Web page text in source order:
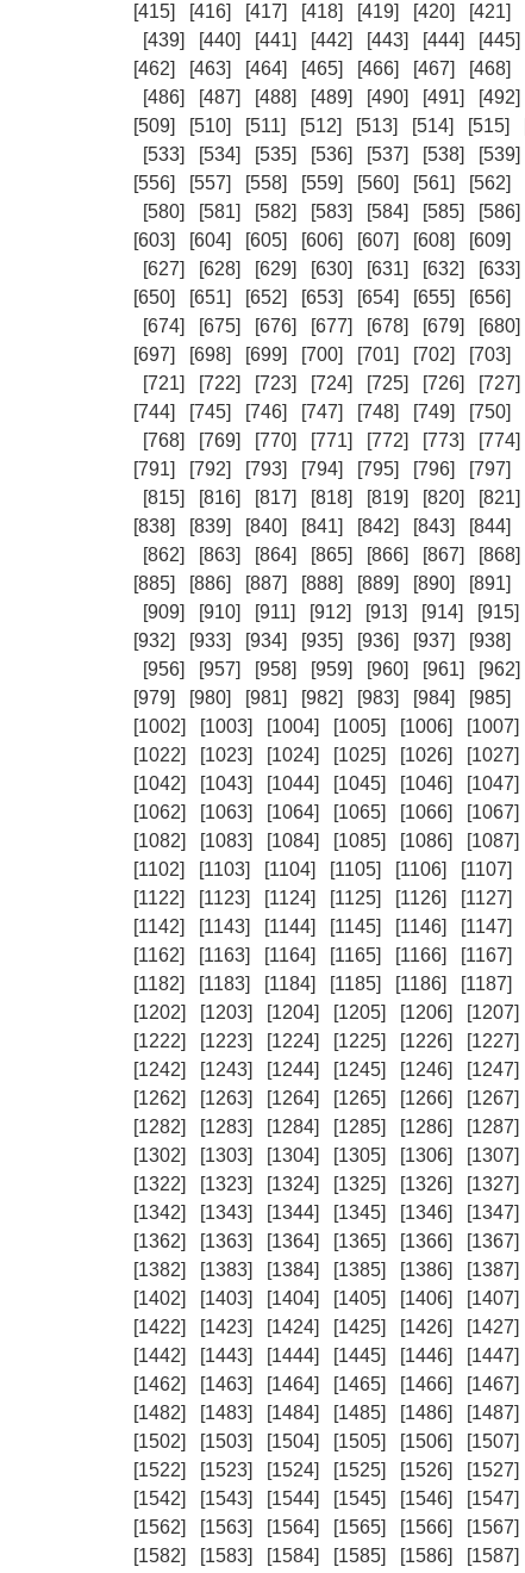
[415]
[416] [417] [418] [419] [420] [421]
[439]
[440] [441] [442] [443] [444] [445]
[462]
[463] [464] [465] [466] [467] [468]
[486]
[487] [488] [489] [490] [491] [492]
[509]
[510] [511] [512] [513] [514] [515]
[533]
[534] [535] [536] [537] [538] [539]
[556]
[557] [558] [559] [560] [561] [562]
[580]
[581] [582] [583] [584] [585] [586]
[603]
[604] [605] [606] [607] [608] [609]
[627]
[628] [629] [630] [631] [632] [633]
[650]
[651] [652] [653] [654] [655] [656]
[674]
[675] [676] [677] [678] [679] [680]
[697]
[698] [699] [700] [701] [702] [703]
[721]
[722] [723] [724] [725] [726] [727]
[744]
[745] [746] [747] [748] [749] [750]
[768]
[769] [770] [771] [772] [773] [774]
[791]
[792] [793] [794] [795] [796] [797]
[815]
[816] [817] [818] [819] [820] [821]
[838]
[839] [840] [841] [842] [843] [844]
[862]
[863] [864] [865] [866] [867] [868]
[885]
[886] [887] [888] [889] [890] [891]
[909]
[910] [911] [912] [913] [914] [915]
[932]
[933] [934] [935] [936] [937] [938]
[956]
[957] [958] [959] [960] [961] [962]
[979]
[980] [981] [982] [983] [984] [985]
[1002]
[1003] [1004] [1005] [1006] [1007]
[1022]
[1023] [1024] [1025] [1026] [1027]
[1042]
[1043] [1044] [1045] [1046] [1047]
[1062]
[1063] [1064] [1065] [1066] [1067]
[1082]
[1083] [1084] [1085] [1086] [1087]
[1102]
[1103] [1104] [1105] [1106] [1107]
[1122]
[1123] [1124] [1125] [1126] [1127]
[1142]
[1143] [1144] [1145] [1146] [1147]
[1162]
[1163] [1164] [1165] [1166] [1167]
[1182]
[1183] [1184] [1185] [1186] [1187]
[1202]
[1203] [1204] [1205] [1206] [1207]
[1222]
[1223] [1224] [1225] [1226] [1227]
[1242]
[1243] [1244] [1245] [1246] [1247]
[1262]
[1263] [1264] [1265] [1266] [1267]
[1282]
[1283] [1284] [1285] [1286] [1287]
[1302]
[1303] [1304] [1305] [1306] [1307]
[1322]
[1323] [1324] [1325] [1326] [1327]
[1342]
[1343] [1344] [1345] [1346] [1347]
[1362]
[1363] [1364] [1365] [1366] [1367]
[1382]
[1383] [1384] [1385] [1386] [1387]
[1402]
[1403] [1404] [1405] [1406] [1407]
[1422]
[1423] [1424] [1425] [1426] [1427]
[1442]
[1443] [1444] [1445] [1446] [1447]
[1462]
[1463] [1464] [1465] [1466] [1467]
[1482]
[1483] [1484] [1485] [1486] [1487]
[1502]
[1503] [1504] [1505] [1506] [1507]
[1522]
[1523] [1524] [1525] [1526] [1527]
[1542]
[1543] [1544] [1545] [1546] [1547]
[1562]
[1563] [1564] [1565] [1566] [1567]
[1582]
[1583] [1584] [1585] [1586] [1587]